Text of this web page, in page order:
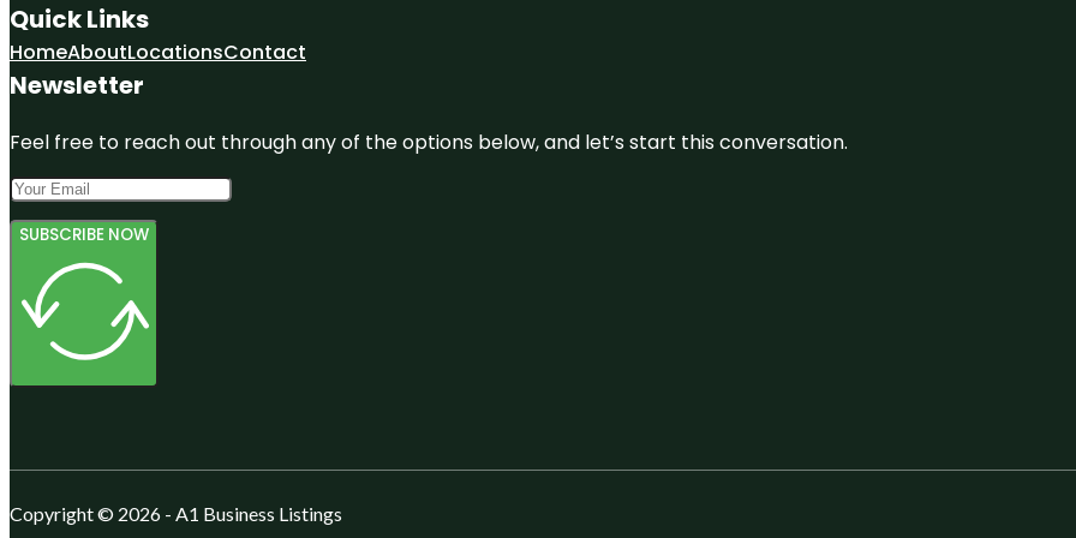
Quick Links
HomeAboutLocationsContact
Newsletter
Feel free to reach out through any of the options below, and let’s start this conversation.
SUBSCRIBE NOW
Copyright © 2026 - A1 Business Listings